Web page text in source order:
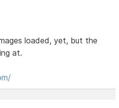
loaded, yet, but the
at.